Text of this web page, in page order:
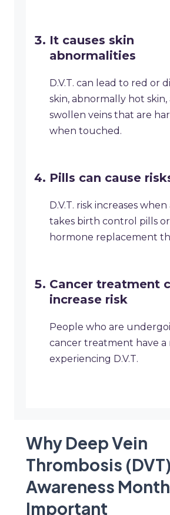
It causes skin
abnormalities
D.V.T. can lead to red or
skin, abnormally hot skin,
swollen veins that are
when touched.
Pills can cause
D.V.T. risk increases
takes birth control pills or
hormone replacement
Cancer treatment
increase risk
People who are
cancer treatment have a
experiencing D.V.T.
Why Deep Vein
Thrombosis (DVT)
Awareness
Important